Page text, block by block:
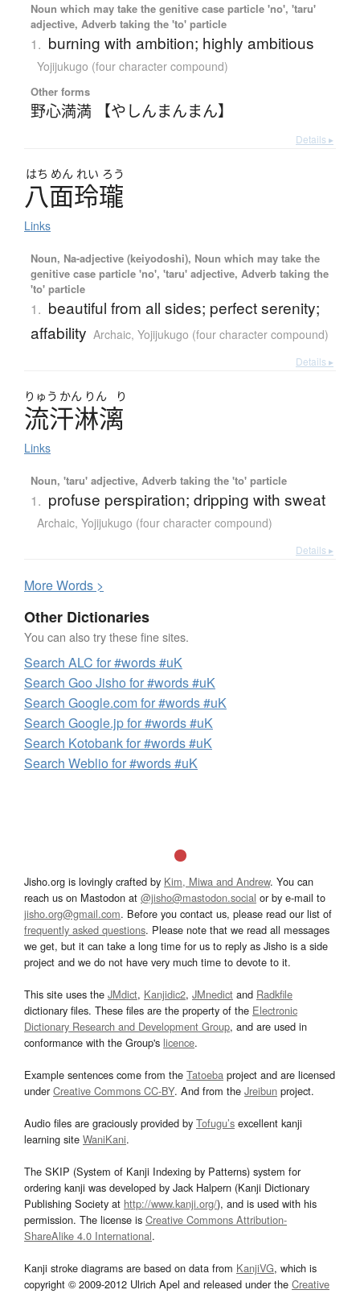
Noun which may take the genitive case particle 'no', 'taru'
adjective, Adverb taking the 'to' particle
1. burning with ambition; highly ambitious
Yojijukugo (four character compound)
Other forms
野心満満 【やしんまんまん】
Details ▸
はち めん れい ろう
八面玲瓏
Links
Noun, Na-adjective (keiyodoshi), Noun which may take the
genitive case particle 'no', 'taru' adjective, Adverb taking the
'to' particle
1. beautiful from all sides; perfect serenity;
affability Archaic, Yojijukugo (four character compound)
Details ▸
りゅう かん りん り
流汗淋漓
Links
Noun, 'taru' adjective, Adverb taking the 'to' particle
1. profuse perspiration; dripping with sweat
Archaic, Yojijukugo (four character compound)
Details ▸
MoreWords >
Other Dictionaries
You can also try these fine sites.
Search ALC for #words #uK
Search Goo Jisho for #words #uK
Search Google.com for #words #uK
Search Google.jp for #words #uK
Search Kotobank for #words #uK
Search Weblio for #words #uK
Jisho.org is lovingly crafted by Kim, Miwa and Andrew. You can
reach us on Mastodon at @jisho@mastodon.social or by e-mail to
jisho.org@gmail.com. Before you contact us, please read our list of
frequently asked questions. Please note that we read all messages
we get, but it can take a long time for us to reply as Jisho is a side
project and we do not have very much time to devote to it.
This site uses the JMdict, Kanjidic2, JMnedict and Radkfile
dictionary files. These files are the property of the Electronic
Dictionary Research and Development Group, and are used in
conformance with the Group's licence.
Example sentences come from the Tatoeba project and are licensed
underCreative Commons CC-BY. And from the Jreibun project.
Audio files are graciously provided by Tofugu’s excellent kanji
learning site WaniKani.
The SKIP (System of Kanji Indexing by Patterns) system for
ordering kanji was developed by Jack Halpern (Kanji Dictionary
Publishing Society at http://www.kanji.org/), and is used with his
permission. The license is Creative Commons Attribution-
ShareAlike 4.0 International.
Kanji stroke diagrams are based on data from KanjiVG, which is
copyright © 2009-2012 Ulrich Apel and released under the Creative